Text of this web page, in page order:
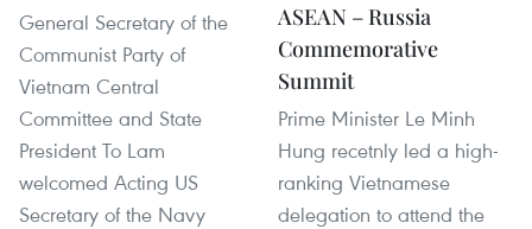
General Secretary of the
Communist Party of
Vietnam Central
Committee and State
President To Lam
welcomed Acting US
Secretary of the Navy
ASEAN – Russia
Commemorative
Summit
Prime Minister Le Minh
Hung recetnly led a high-
ranking Vietnamese
delegation to attend the